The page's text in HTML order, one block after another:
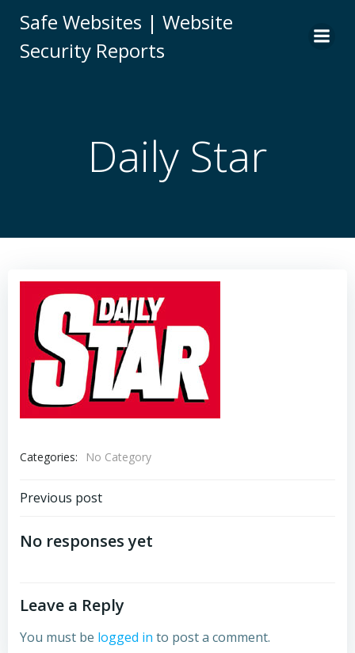
to
Safe Websites | Website
Security Reports
Daily Star
Categories: No Category
Post
navigation
Previous post
No responses yet
Leave a Reply
You must be logged in to post a comment.